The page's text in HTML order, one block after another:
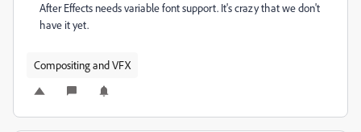
After Effects needs variable font support. It's crazy that we don't
have it yet.
Compositing and VFX